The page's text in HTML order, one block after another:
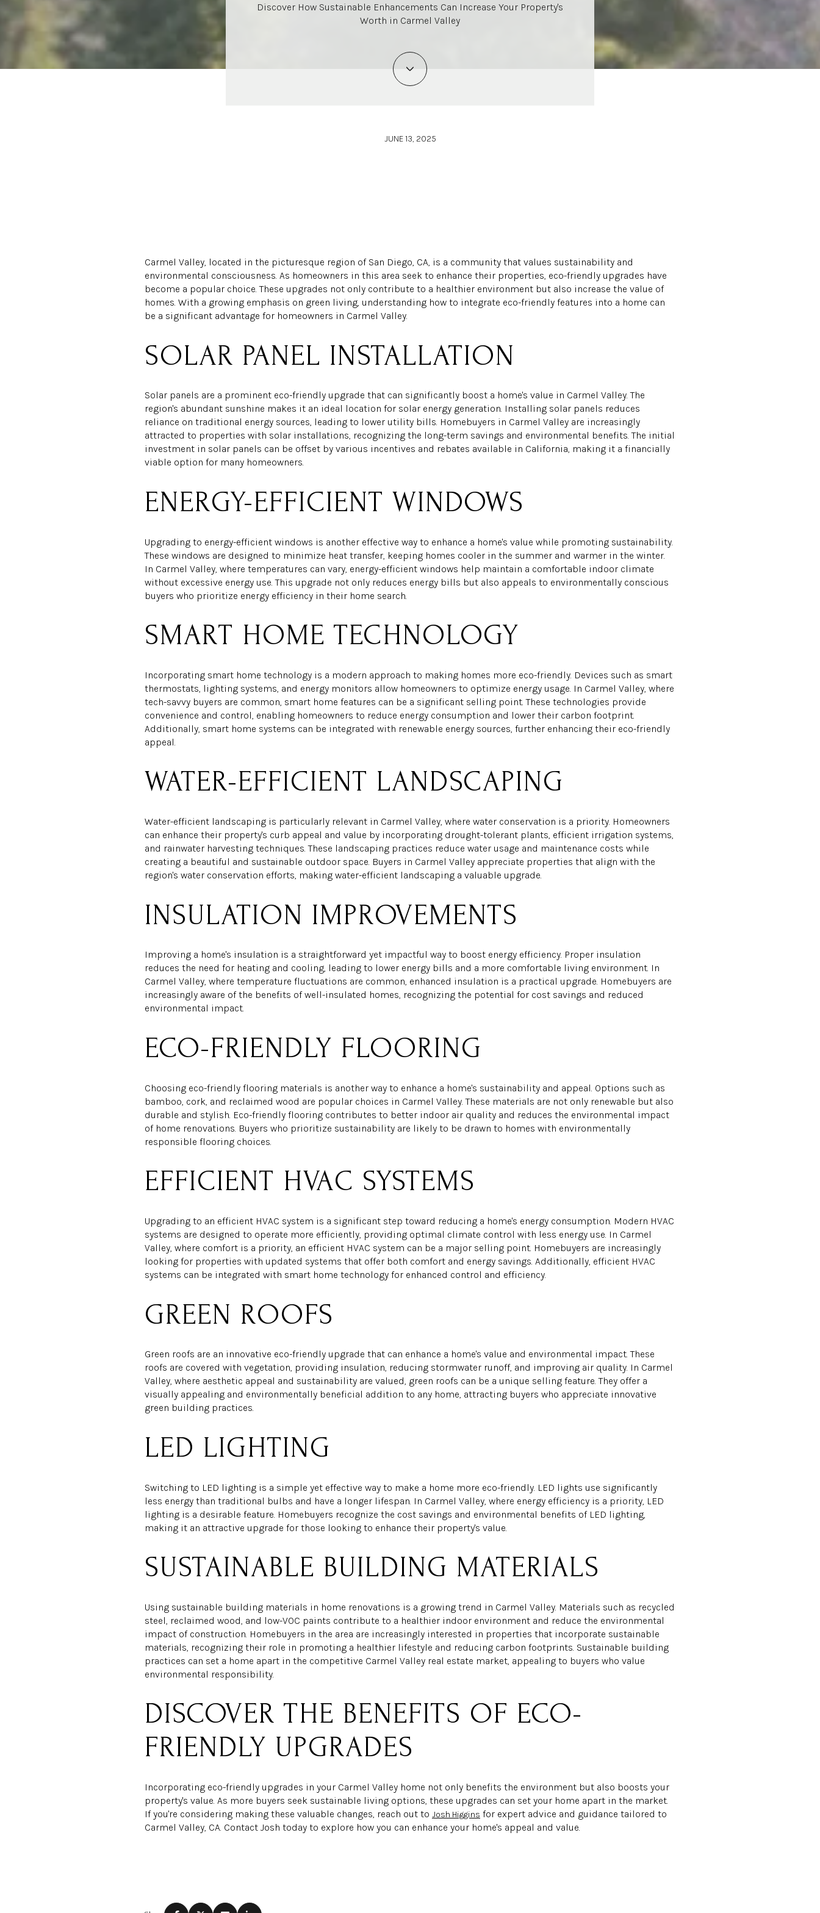
Discover How Sustainable Enhancements Can Increase Your Property's
Worth in Carmel Valley
JUNE 13, 2025
Carmel Valley, located in the picturesque region of San Diego, CA, is a community that values sustainability and
environmental consciousness. As homeowners in this area seek to enhance their properties, eco-friendly upgrades have
become a popular choice. These upgrades not only contribute to a healthier environment but also increase the value of
homes. With a growing emphasis on green living, understanding how to integrate eco-friendly features into a home can
be a significant advantage for homeowners in Carmel Valley.
SOLAR PANEL INSTALLATION
Solar panels are a prominent eco-friendly upgrade that can significantly boost a home's value in Carmel Valley. The
region's abundant sunshine makes it an ideal location for solar energy generation. Installing solar panels reduces
reliance on traditional energy sources, leading to lower utility bills. Homebuyers in Carmel Valley are increasingly
attracted to properties with solar installations, recognizing the long-term savings and environmental benefits. The initial
investment in solar panels can be offset by various incentives and rebates available in California, making it a financially
viable option for many homeowners.
ENERGY-EFFICIENT WINDOWS
Upgrading to energy-efficient windows is another effective way to enhance a home's value while promoting sustainability.
These windows are designed to minimize heat transfer, keeping homes cooler in the summer and warmer in the winter.
In Carmel Valley, where temperatures can vary, energy-efficient windows help maintain a comfortable indoor climate
without excessive energy use. This upgrade not only reduces energy bills but also appeals to environmentally conscious
buyers who prioritize energy efficiency in their home search.
SMART HOME TECHNOLOGY
Incorporating smart home technology is a modern approach to making homes more eco-friendly. Devices such as smart
thermostats, lighting systems, and energy monitors allow homeowners to optimize energy usage. In Carmel Valley, where
tech-savvy buyers are common, smart home features can be a significant selling point. These technologies provide
convenience and control, enabling homeowners to reduce energy consumption and lower their carbon footprint.
Additionally, smart home systems can be integrated with renewable energy sources, further enhancing their eco-friendly
appeal.
WATER-EFFICIENT LANDSCAPING
Water-efficient landscaping is particularly relevant in Carmel Valley, where water conservation is a priority. Homeowners
can enhance their property's curb appeal and value by incorporating drought-tolerant plants, efficient irrigation systems,
and rainwater harvesting techniques. These landscaping practices reduce water usage and maintenance costs while
creating a beautiful and sustainable outdoor space. Buyers in Carmel Valley appreciate properties that align with the
region's water conservation efforts, making water-efficient landscaping a valuable upgrade.
INSULATION IMPROVEMENTS
Improving a home's insulation is a straightforward yet impactful way to boost energy efficiency. Proper insulation
reduces the need for heating and cooling, leading to lower energy bills and a more comfortable living environment. In
Carmel Valley, where temperature fluctuations are common, enhanced insulation is a practical upgrade. Homebuyers are
increasingly aware of the benefits of well-insulated homes, recognizing the potential for cost savings and reduced
environmental impact.
ECO-FRIENDLY FLOORING
Choosing eco-friendly flooring materials is another way to enhance a home's sustainability and appeal. Options such as
bamboo, cork, and reclaimed wood are popular choices in Carmel Valley. These materials are not only renewable but also
durable and stylish. Eco-friendly flooring contributes to better indoor air quality and reduces the environmental impact
of home renovations. Buyers who prioritize sustainability are likely to be drawn to homes with environmentally
responsible flooring choices.
EFFICIENT HVAC SYSTEMS
Upgrading to an efficient HVAC system is a significant step toward reducing a home's energy consumption. Modern HVAC
systems are designed to operate more efficiently, providing optimal climate control with less energy use. In Carmel
Valley, where comfort is a priority, an efficient HVAC system can be a major selling point. Homebuyers are increasingly
looking for properties with updated systems that offer both comfort and energy savings. Additionally, efficient HVAC
systems can be integrated with smart home technology for enhanced control and efficiency.
GREEN ROOFS
Green roofs are an innovative eco-friendly upgrade that can enhance a home's value and environmental impact. These
roofs are covered with vegetation, providing insulation, reducing stormwater runoff, and improving air quality. In Carmel
Valley, where aesthetic appeal and sustainability are valued, green roofs can be a unique selling feature. They offer a
visually appealing and environmentally beneficial addition to any home, attracting buyers who appreciate innovative
green building practices.
LED LIGHTING
Switching to LED lighting is a simple yet effective way to make a home more eco-friendly. LED lights use significantly
less energy than traditional bulbs and have a longer lifespan. In Carmel Valley, where energy efficiency is a priority, LED
lighting is a desirable feature. Homebuyers recognize the cost savings and environmental benefits of LED lighting,
making it an attractive upgrade for those looking to enhance their property's value.
SUSTAINABLE BUILDING MATERIALS
Using sustainable building materials in home renovations is a growing trend in Carmel Valley. Materials such as recycled
steel, reclaimed wood, and low-VOC paints contribute to a healthier indoor environment and reduce the environmental
impact of construction. Homebuyers in the area are increasingly interested in properties that incorporate sustainable
materials, recognizing their role in promoting a healthier lifestyle and reducing carbon footprints. Sustainable building
practices can set a home apart in the competitive Carmel Valley real estate market, appealing to buyers who value
environmental responsibility.
DISCOVER THE BENEFITS OF ECO-
FRIENDLY UPGRADES
Incorporating eco-friendly upgrades in your Carmel Valley home not only benefits the environment but also boosts your
property's value. As more buyers seek sustainable living options, these upgrades can set your home apart in the market.
If you're considering making these valuable changes, reach out to Josh Higgins for expert advice and guidance tailored to
Carmel Valley, CA. Contact Josh today to explore how you can enhance your home's appeal and value.